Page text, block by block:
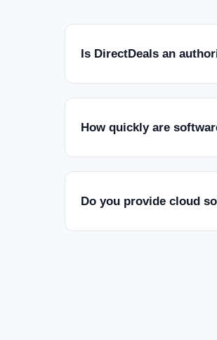
Is DirectDeals an
How quickly are
Do you provide cloud